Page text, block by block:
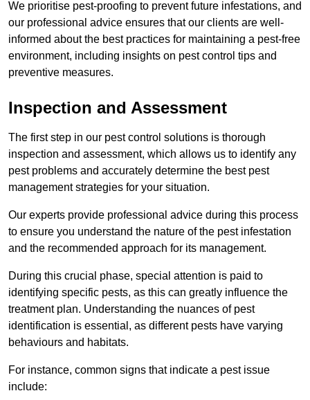
We prioritise pest-proofing to prevent future infestations, and
our professional advice ensures that our clients are well-
informed about the best practices for maintaining a pest-free
environment, including insights on pest control tips and
preventive measures.
Inspection and Assessment
The first step in our pest control solutions is thorough
inspection and assessment, which allows us to identify any
pest problems and accurately determine the best pest
management strategies for your situation.
Our experts provide professional advice during this process
to ensure you understand the nature of the pest infestation
and the recommended approach for its management.
During this crucial phase, special attention is paid to
identifying specific pests, as this can greatly influence the
treatment plan. Understanding the nuances of pest
identification is essential, as different pests have varying
behaviours and habitats.
For instance, common signs that indicate a pest issue
include: